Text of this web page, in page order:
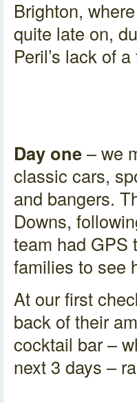
Brighton,
quite late on,
Peril’s lack of
Day one– we
classic cars,
and bangers.
Downs,
team had GPS
families to see
At our first
back of their
cocktail bar –
next 3 days –